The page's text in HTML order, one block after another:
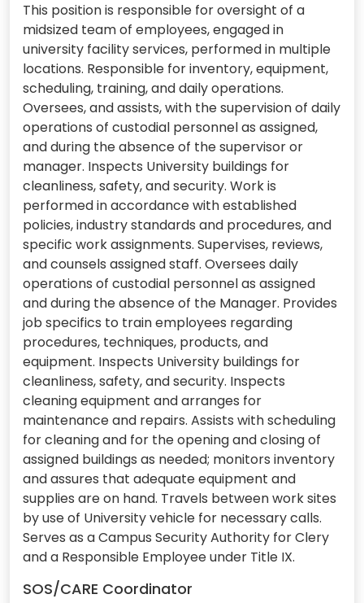
This position is responsible for oversight of a
midsized team of employees, engaged in
university facility services, performed in multiple
locations. Responsible for inventory, equipment,
scheduling, training, and daily operations.
Oversees, and assists, with the supervision of daily
operations of custodial personnel as assigned,
and during the absence of the supervisor or
manager. Inspects University buildings for
cleanliness, safety, and security. Work is
performed in accordance with established
policies, industry standards and procedures, and
specific work assignments. Supervises, reviews,
and counsels assigned staff. Oversees daily
operations of custodial personnel as assigned
and during the absence of the Manager. Provides
job specifics to train employees regarding
procedures, techniques, products, and
equipment. Inspects University buildings for
cleanliness, safety, and security. Inspects
cleaning equipment and arranges for
maintenance and repairs. Assists with scheduling
for cleaning and for the opening and closing of
assigned buildings as needed; monitors inventory
and assures that adequate equipment and
supplies are on hand. Travels between work sites
by use of University vehicle for necessary calls.
Serves as a Campus Security Authority for Clery
and a Responsible Employee under Title IX.
SOS/CARE Coordinator